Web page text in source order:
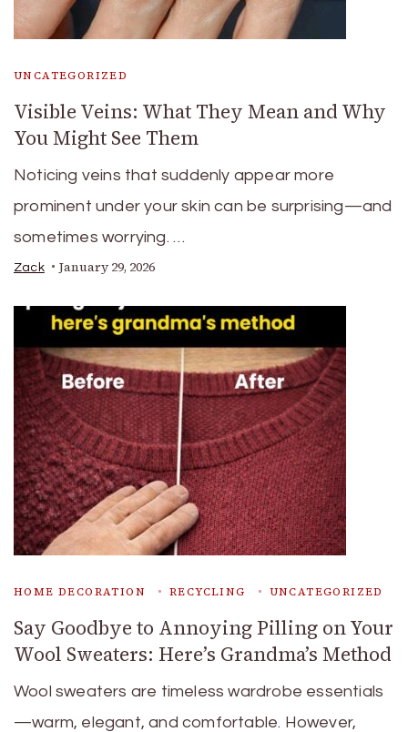
UNCATEGORIZED
Visible Veins: What They Mean and Why
You Might See Them
Noticing veins that suddenly appear more
prominent under your skin can be surprising—and
sometimes worrying. …
Zack January 29, 2026
HOME DECORATION RECYCLING UNCATEGORIZED
Say Goodbye to Annoying Pilling on Your
Wool Sweaters: Here’s Grandma’s Method
Wool sweaters are timeless wardrobe essentials
—warm, elegant, and comfortable. However,